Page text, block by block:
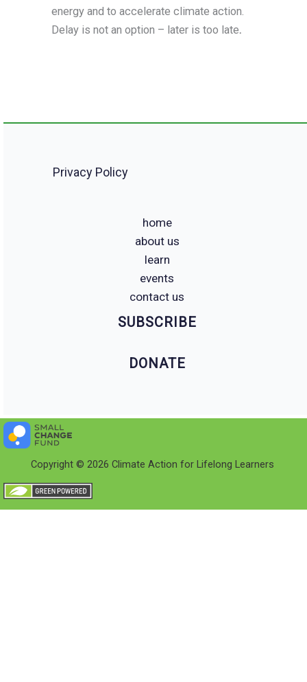
energy and to accelerate climate action.
Delay is not an option – later is too late.
Privacy Policy
home
about us
learn
events
contact us
SUBSCRIBE
DONATE
Copyright © 2026 Climate Action for Lifelong Learners